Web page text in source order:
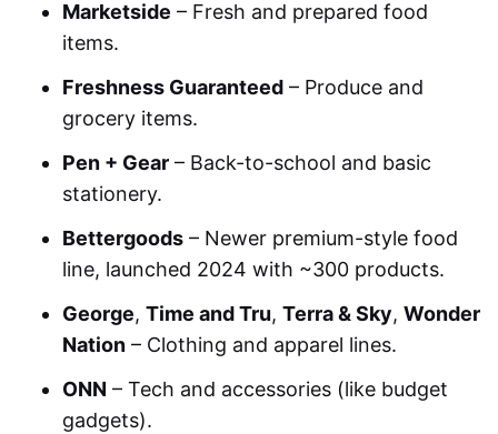
Marketside – Fresh and prepared food
items.
Freshness Guaranteed – Produce and
grocery items.
Pen + Gear – Back-to-school and basic
stationery.
Bettergoods – Newer premium-style food
line, launched 2024 with ~300 products.
George, Time and Tru, Terra & Sky, Wonder
Nation – Clothing and apparel lines.
ONN – Tech and accessories (like budget
gadgets).